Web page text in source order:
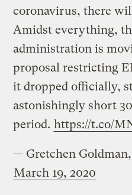
coronavirus, there
Amidst everything,
administration is
proposal restricting
it dropped officially,
astonishingly short
period. https://t.co/
— Gretchen
March 19, 2020